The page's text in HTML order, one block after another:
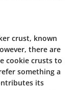
crust, known
there are
cookie crusts to
something a
its